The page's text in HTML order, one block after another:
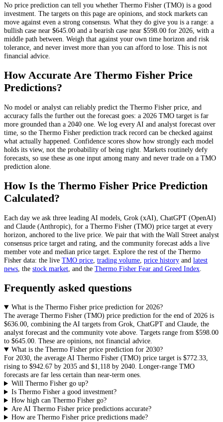
No price prediction can tell you whether Thermo Fisher (TMO) is a good
investment. The targets on this page are opinions, and stock markets can
move against even a strong consensus. What they do give you is a range: a
bullish case near $645.00 and a bearish case near $598.00 for 2026, with a
middle path between. Weigh that against your own time horizon and risk
tolerance, and never invest more than you can afford to lose. This is not
financial advice.
How Accurate Are Thermo Fisher Price
Predictions?
No model or analyst can reliably predict the Thermo Fisher price, and
accuracy falls the further out the forecast goes: a 2026 TMO target is far
more grounded than a 2040 one. We log every AI and analyst forecast over
time, so the Thermo Fisher prediction track record can be checked against
what actually happened. Confidence scores show how strongly each model
holds its view, not the probability of being right. Markets routinely defy
forecasts, so use these as one input among many and never trade on a TMO
prediction alone.
How Is the Thermo Fisher Price Prediction
Calculated?
Each day we ask three leading AI models, Grok (xAI), ChatGPT (OpenAI)
and Claude (Anthropic), for a Thermo Fisher (TMO) price target at every
horizon, anchored to the live price. We pair that with the Wall Street analyst
consensus price target and rating , and the community forecast adds a live
member vote and median price target. Explore the rest of the Thermo
Fisher data: the live TMO price trading volume price history and latest
news , the stock market , and the Thermo Fisher Fear and Greed Index
Frequently asked questions
What is the Thermo Fisher price prediction for 2026?
The average Thermo Fisher (TMO) price prediction for the end of 2026 is
$636.00, combining the AI targets from Grok, ChatGPT and Claude, the
analyst forecast and the community vote above. Targets range from $598.00
to $645.00. These are opinions, not financial advice.
What is the Thermo Fisher price prediction for 2030?
For 2030, the average AI Thermo Fisher (TMO) price target is $772.33,
rising to $942.67 by 2035 and $1,118 by 2040. Longer-range TMO
forecasts are far less certain than near-term ones.
Will Thermo Fisher go up?
Is Thermo Fisher a good investment?
How high can Thermo Fisher go?
Are AI Thermo Fisher price predictions accurate?
How are Thermo Fisher price predictions made?